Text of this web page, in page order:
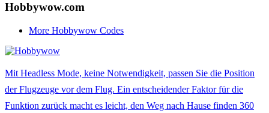
Hobbywow.com
More Hobbywow Codes
Mit Headless Mode, keine Notwendigkeit, passen Sie die Position
der Flugzeuge vor dem Flug. Ein entscheidender Faktor für die
Funktion zurück macht es leicht, den Weg nach Hause finden 360